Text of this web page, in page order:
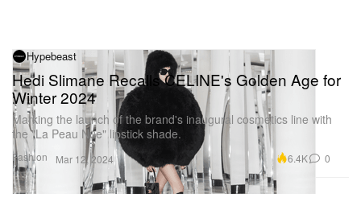
Hypebeast
Hedi Slimane Recalls CELINE's Golden Age for
Winter 2024
Marking the launch of the brand's inaugural cosmetics line with
the "La Peau Nue" lipstick shade.
Fashion Mar 12, 2024 6.4K 0